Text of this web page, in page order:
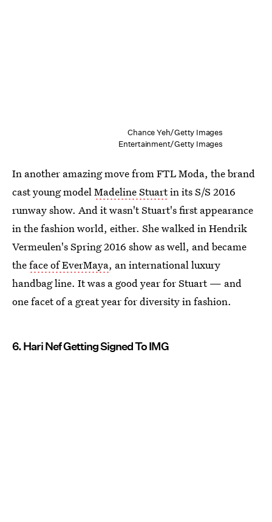
Chance Yeh/Getty Images
Entertainment/Getty Images
In another amazing move from FTL Moda, the brand
cast young modelMadeline Stuartin its S/S 2016
runway show. And it wasn't Stuart's first appearance
in the fashion world, either. She walked in Hendrik
Vermeulen's Spring 2016 show as well, and became
theface of EverMaya, an international luxury
handbag line. It was a good year for Stuart — and
one facet of a great year for diversity in fashion.
6. Hari Nef Getting Signed To IMG